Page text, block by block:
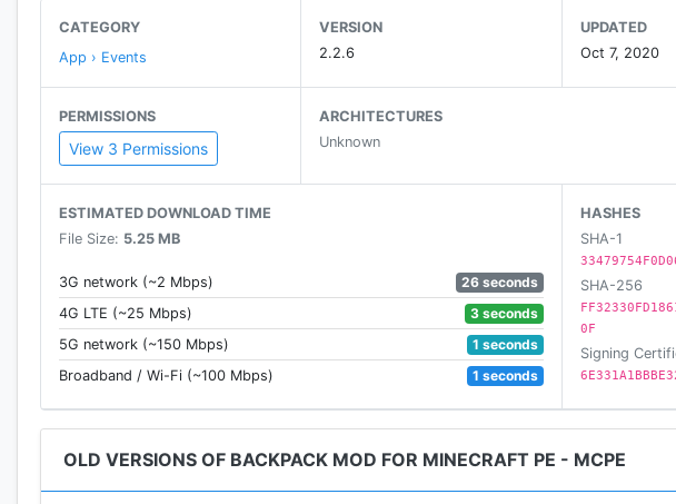
CATEGORY
App › Events
VERSION
2.2.6
UPDATED
Oct 7, 2020
PERMISSIONS
View 3 Permissions
ARCHITECTURES
Unknown
ESTIMATED DOWNLOAD TIME
File Size: 5.25 MB
3G network (~2 Mbps)
26 seconds
4G LTE (~25 Mbps)
3 seconds
5G network (~150 Mbps)
1 seconds
Broadband / Wi-Fi (~100 Mbps)
1 seconds
HASHES
SHA-1
SHA-256
0F
Signing
OLD VERSIONS OF BACKPACK MOD FOR MINECRAFT PE - MCPE